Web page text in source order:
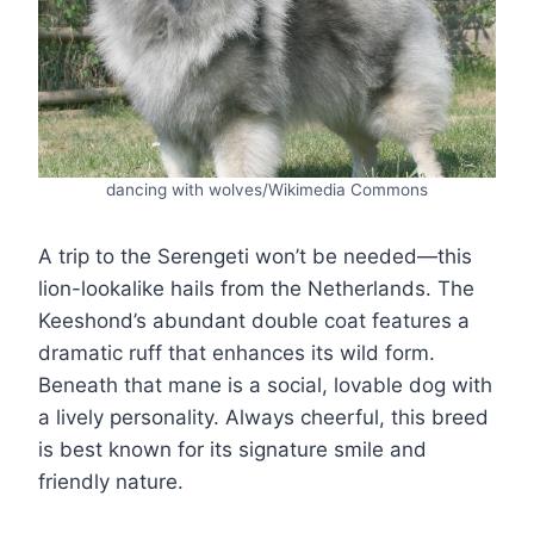
dancing with wolves/Wikimedia Commons
A trip to the Serengeti won’t be needed—this
lion-lookalike hails from the Netherlands. The
Keeshond’s abundant double coat features a
dramatic ruff that enhances its wild form.
Beneath that mane is a social, lovable dog with
a lively personality. Always cheerful, this breed
is best known for its signature smile and
friendly nature.